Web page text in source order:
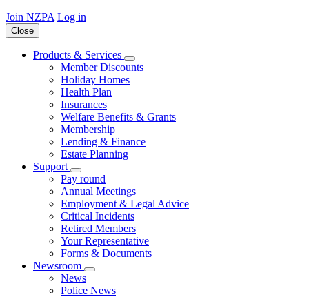
Join NZPA Log in
Close
Products & Services
Member Discounts
Holiday Homes
Health Plan
Insurances
Welfare Benefits & Grants
Membership
Lending & Finance
Estate Planning
Support
Pay round
Annual Meetings
Employment & Legal Advice
Critical Incidents
Retired Members
Your Representative
Forms & Documents
Newsroom
News
Police News